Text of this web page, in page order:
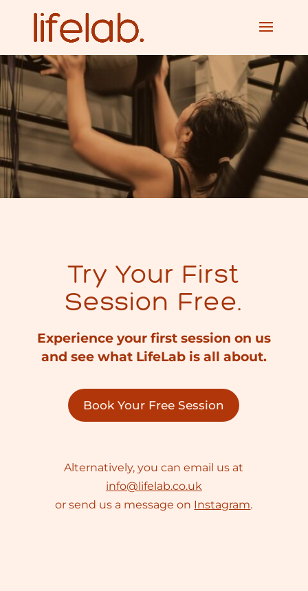
Try Your First
Session Free.
Experience your first session on us
and see what LifeLab is all about.
Book Your Free Session
Alternatively, you can email us at
info@lifelab.co.uk
or send us a message on Instagram.